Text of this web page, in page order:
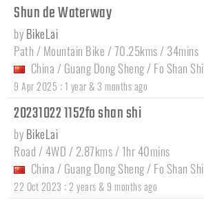
Shun de Waterway
by BikeLai
Path / Mountain Bike / 70.25kms / 34mins
China / Guang Dong Sheng/ Fo Shan Shi
9 Apr 2025 : 1 year & 3 months ago
20231022 1152fo shan shi
by BikeLai
Road / 4WD / 2.87kms / 1hr 40mins
China / Guang Dong Sheng/ Fo Shan Shi
22 Oct 2023 : 2 years & 9 months ago